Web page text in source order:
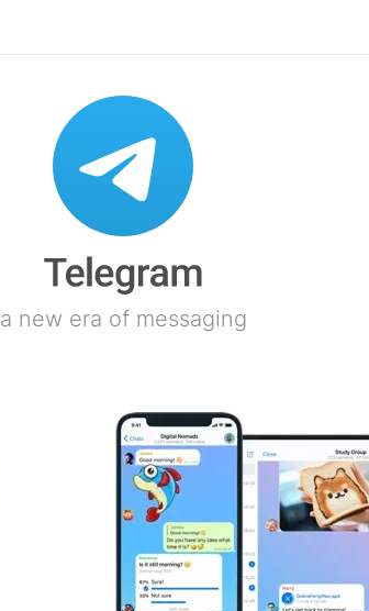
a new era of messaging